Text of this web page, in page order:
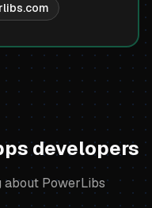
developers
about PowerLibs